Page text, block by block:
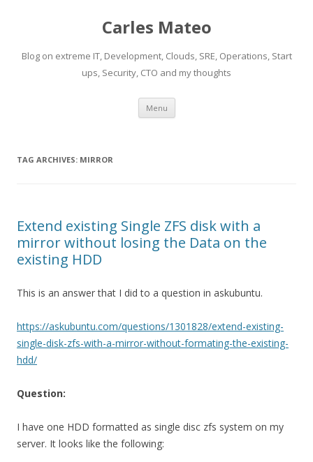
Carles Mateo
Blog on extreme IT, Development, Clouds, SRE, Operations, Start
ups, Security, CTO and my thoughts
Menu Skip
content
TAG ARCHIVES: MIRROR
Extend existing Single ZFS disk with a
mirror without losing the Data on the
existing HDD
This is an answer that I did to a question in askubuntu.
https://askubuntu.com/questions/1301828/extend-existing-
single-disk-zfs-with-a-mirror-without-formating-the-existing-
hdd/
Question:
I have one HDD formatted as single disc zfs system on my
server. It looks like the following: